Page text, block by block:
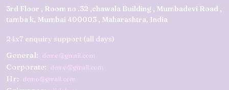
3rd Floor , Room no .32 ,chawala Building , Mumbadevi Road ,
tamba k, Mumbai 400003 , Maharashtra, India
24x7 enquiry support (all days)
General: demo@gmail.com
Corporate: demo@gmail.com
Hr: demo@gmail.com